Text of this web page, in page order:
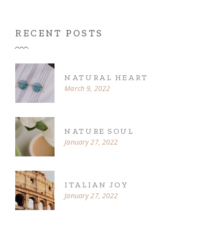
RECENT POSTS
NATURAL HEART
March 9, 2022
NATURE SOUL
January 27, 2022
ITALIAN JOY
January 27, 2022